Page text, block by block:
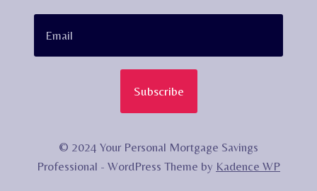
© 2024 Your Personal Mortgage Savings
Professional - WordPress Theme by Kadence WP
Subscribe